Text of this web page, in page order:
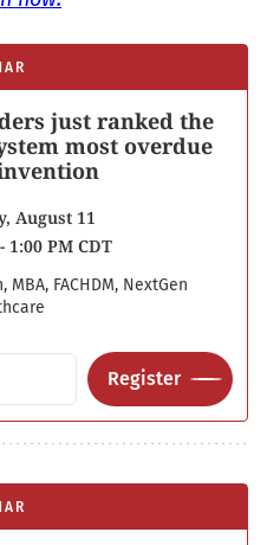
just ranked the
most overdue
August 11
1:00 PM CDT
MBA, FACHDM, NextGen
Register